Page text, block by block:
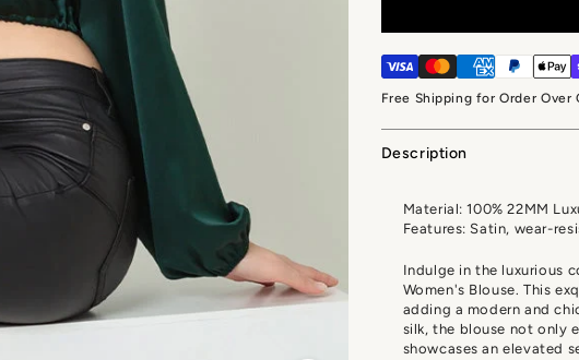
Free Shipping for Order Over
Description
Material: 100% 22MM
Features: Satin, wear-
Indulge in the luxurious
Women's Blouse. This
adding a modern and
silk, the blouse not only
showcases an elevated